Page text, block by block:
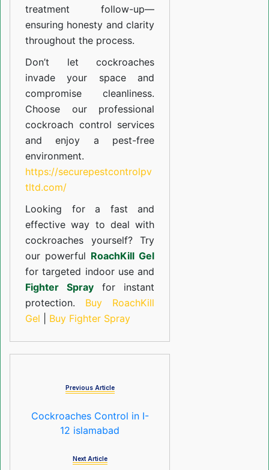
treatment follow-up—
ensuring honesty and clarity
throughout the process.
Don’t let cockroaches
invade your space and
compromise cleanliness.
Choose our professional
cockroach control services
and enjoy a pest-free
environment.
https://securepestcontrolpv
tltd.com/
Looking for a fast and
effective way to deal with
cockroaches yourself? Try
our powerful RoachKill Gel
for targeted indoor use and
Fighter Spray for instant
protection. Buy RoachKill
Gel
Buy Fighter Spray
Previous Article
Cockroaches Control in I-
12 islamabad
Next Article